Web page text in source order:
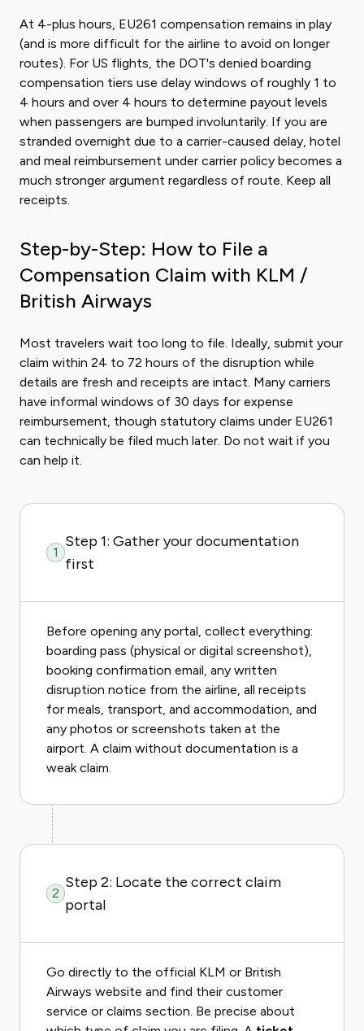
At 4-plus hours, EU261 compensation remains in play
(and is more difficult for the airline to avoid on longer
routes). For US flights, the DOT's denied boarding
compensation tiers use delay windows of roughly 1 to
4 hours and over 4 hours to determine payout levels
when passengers are bumped involuntarily. If you are
stranded overnight due to a carrier-caused delay, hotel
and meal reimbursement under carrier policy becomes a
much stronger argument regardless of route. Keep all
receipts.
Step-by-Step: How to File a
Compensation Claim with KLM /
British Airways
Most travelers wait too long to file. Ideally, submit your
claim within 24 to 72 hours of the disruption while
details are fresh and receipts are intact. Many carriers
have informal windows of 30 days for expense
reimbursement, though statutory claims under EU261
can technically be filed much later. Do not wait if you
can help it.
1
Step 1: Gather your documentation
first
Before opening any portal, collect everything:
boarding pass (physical or digital screenshot),
booking confirmation email, any written
disruption notice from the airline, all receipts
for meals, transport, and accommodation, and
any photos or screenshots taken at the
airport. A claim without documentation is a
weak claim.
2
Step 2: Locate the correct claim
portal
Go directly to the official KLM or British
Airways website and find their customer
service or claims section. Be precise about